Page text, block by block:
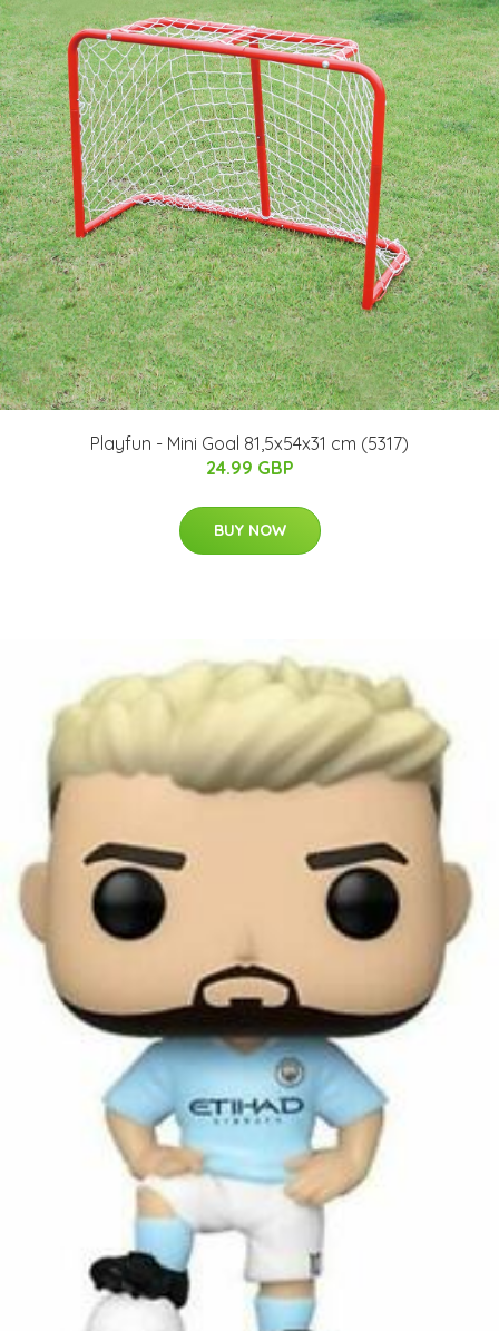
Playfun - Mini Goal 81,5x54x31 cm (5317)
24.99 GBP
BUY NOW